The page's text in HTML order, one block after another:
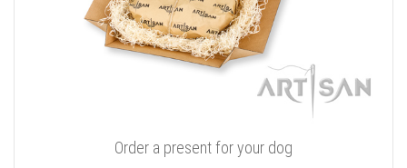
Order a present for your dog